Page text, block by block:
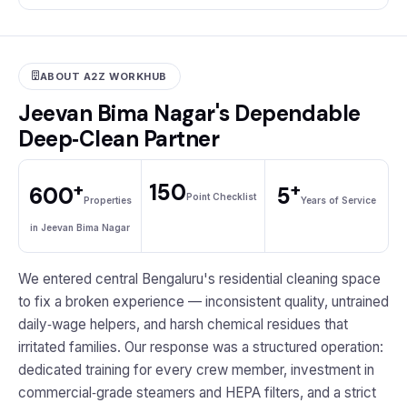
ABOUT A2Z WORKHUB
Jeevan Bima Nagar's Dependable
Deep‑Clean Partner
600+Properties
in Jeevan Bima Nagar
150Point Checklist 5+Years of Service
We entered central Bengaluru's residential cleaning space
to fix a broken experience — inconsistent quality, untrained
daily‑wage helpers, and harsh chemical residues that
irritated families. Our response was a structured operation:
dedicated training for every crew member, investment in
commercial‑grade steamers and HEPA filters, and a strict